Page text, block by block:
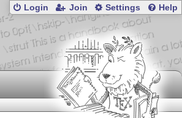
Login Join Settings Help